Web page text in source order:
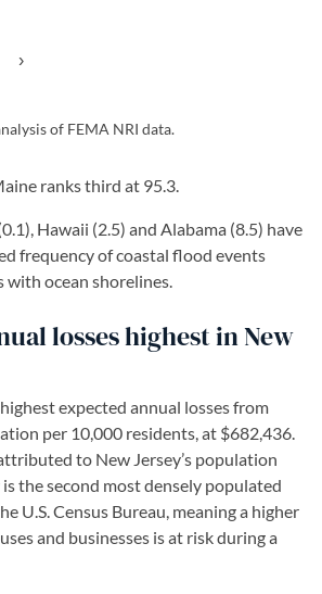
›
of FEMA NRI data.
ranks third at 95.3.
Hawaii (2.5) and Alabama (8.5) have
frequency of coastal flood events
with ocean shorelines.
losses highest in New
expected annual losses from
per 10,000 residents, at $682,436.
to New Jersey’s population
the second most densely populated
U.S. Census Bureau, meaning a higher
and businesses is at risk during a